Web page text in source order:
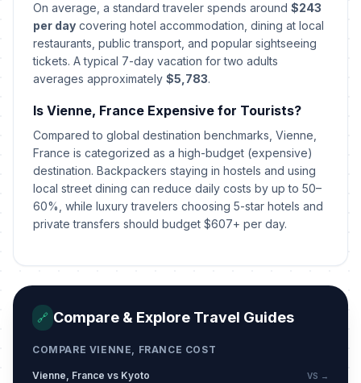
📍St Stephen's Day
December 26, 2026 • Saturday
In 138 days
📅New Year's Eve
📅New Year's Eve
December 31, 2026 • Thursday
In 143 days
🇺🇳New Year's Day
January 1, 2026 • Thursday
Passed
January 1, 2026 • Thursday
🎉January 1, 2026 • Thursday
Passed
📋January 16, 2026 • Friday
Passed
On average, a standard traveler spends around $243
per day covering hotel accommodation, dining at local
restaurants, public transport, and popular sightseeing
tickets. A typical 7-day vacation for two adults
averages approximately $5,783.
Is Vienne, France Expensive for Tourists?
Compared to global destination benchmarks, Vienne,
France is categorized as a high-budget (expensive)
destination. Backpackers staying in hostels and using
local street dining can reduce daily costs by up to 50–
60%, while luxury travelers choosing 5-star hotels and
private transfers should budget $607+ per day.
🔗 Compare & Explore Travel Guides
COMPARE VIENNE, FRANCE COST
Vienne, France vs Kyoto VS →